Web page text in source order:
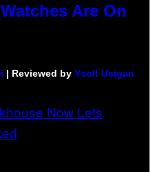
Are On
| Reviewed by Ysolt Usigan